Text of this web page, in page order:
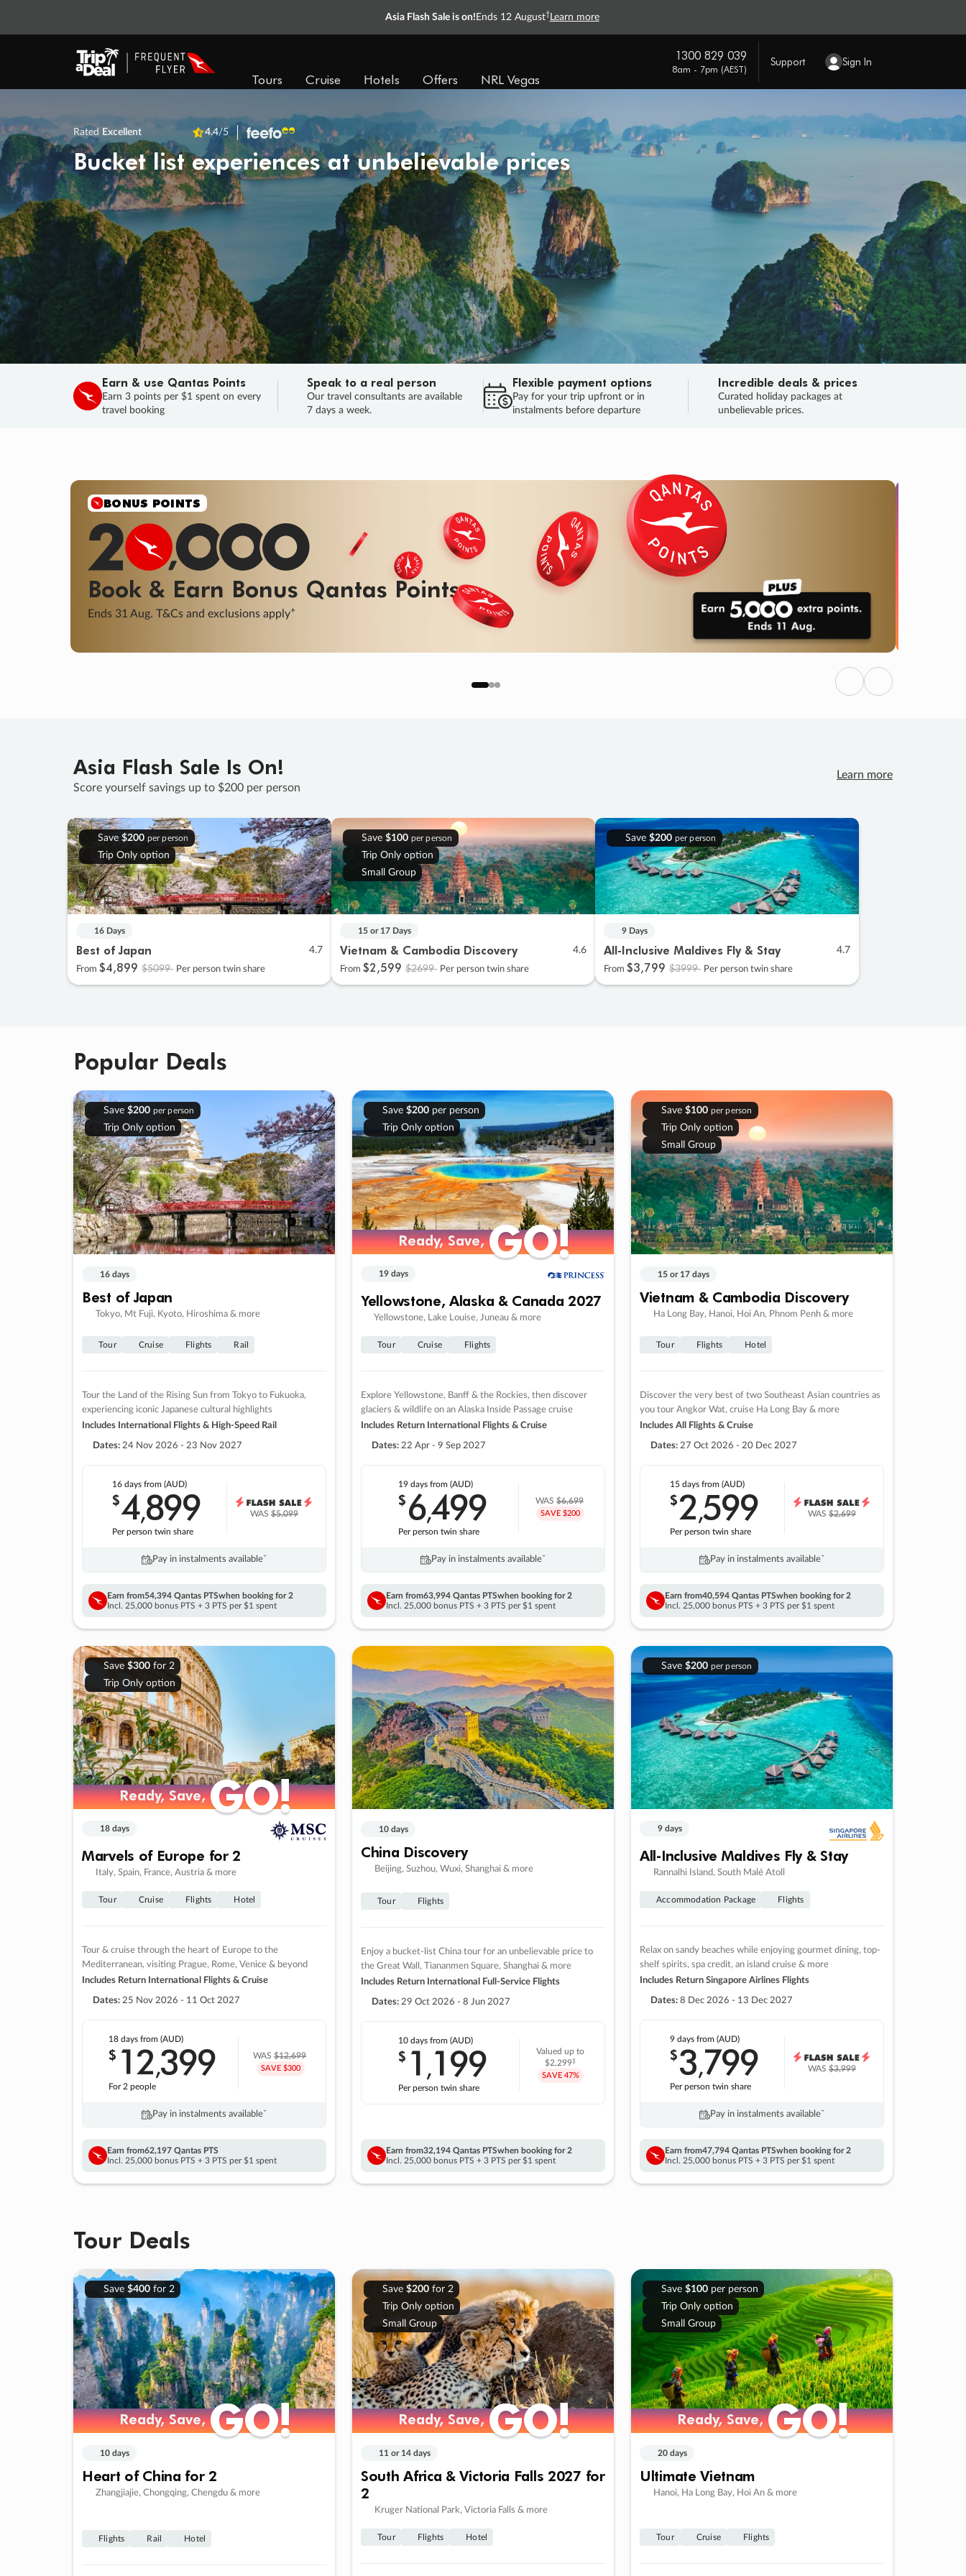
Asia Flash Sale is on! Ends 12 August† Learn more
Tours Cruise Hotels Offers NRL Vegas
1300 829 039
8am - 7pm (AEST)
Support Sign In
Rated Excellent 4.4/5
Bucket list experiences at unbelievable prices
Earn & use Qantas Points
Earn 3 points per $1 spent on every
travel booking
Speak to a real person
Our travel consultants are available
7 days a week.
Flexible payment options
Pay for your trip upfront or in
instalments before departure
Incredible deals & prices
Curated holiday packages at
unbelievable prices.
SALE
Final savings on now! Sale ends 11 Aug.
Learn More
SALEENDS 04
DAYS
: 11
HOURS
: 47 : 32
SECS
HURRY, FINAL DAYS
Previous
Next
Asia Flash Sale Is On!
Score yourself savings up to $200 per person
Learn more
Save $200 per person
Trip Only option
16 Days
Best of Japan 4.7
From $4,899 $5099 Per person twin share
Save $100 per person
Trip Only option
Small Group
15 or 17 Days
Vietnam & Cambodia Discovery 4.6
From $2,599 $2699 Per person twin share
Save $200 per person
9 Days
All-Inclusive Maldives Fly & Stay 4.7
From $3,799 $3999 Per person twin share
Popular Deals
Save $200 per person
Trip Only option
16 days
Best of Japan
Tokyo, Mt Fuji, Kyoto, Hiroshima & more
Tour Cruise Flights Rail
Tour the Land of the Rising Sun from Tokyo to Fukuoka,
experiencing iconic Japanese cultural highlights
Includes International Flights & High-Speed Rail
Dates: 24 Nov 2026 - 23 Nov 2027
16 daysfrom (AUD)
$4,899
Per person twin share
WAS$5,099
Pay in instalments availableˇ
Earn from54,394 Qantas PTSwhen booking for 2
Incl. 25,000 bonus PTS + 3 PTS per $1 spent
Save $200per person
Trip Only option
Ready, Save,GO!
Ready, Save,GO!
19 days
Yellowstone, Alaska & Canada 2027
Yellowstone, Lake Louise, Juneau & more
Tour Cruise Flights
Explore Yellowstone, Banff & the Rockies, then discover
glaciers & wildlife on an Alaska Inside Passage cruise
Includes Return International Flights & Cruise
Dates: 22 Apr - 9 Sep 2027
19 days from (AUD)
$6,499
Per person twin share
WAS$6,699
SAVE $200
Pay in instalments availableˇ
Earn from63,994 Qantas PTSwhen booking for 2
Incl. 25,000 bonus PTS + 3 PTS per $1 spent
Save $100 per person
Trip Only option
Small Group
15 or 17 days
Vietnam & Cambodia Discovery
Ha Long Bay, Hanoi, Hoi An, Phnom Penh & more
Tour Flights Hotel
Discover the very best of two Southeast Asian countries as
you tour Angkor Wat, cruise Ha Long Bay & more
Includes All Flights & Cruise
Dates: 27 Oct 2026 - 20 Dec 2027
15 daysfrom (AUD)
$2,599
Per person twin share
WAS$2,699
Pay in instalments availableˇ
Earn from40,594 Qantas PTSwhen booking for 2
Incl. 25,000 bonus PTS + 3 PTS per $1 spent
Save $300for 2
Trip Only option
Ready, Save,GO!
Ready, Save,GO!
18 days
Marvels of Europe for 2
Italy, Spain, France, Austria & more
Tour Cruise Flights Hotel
Tour & cruise through the heart of Europe to the
Mediterranean, visiting Prague, Rome, Venice & beyond
Includes Return International Flights & Cruise
Dates: 25 Nov 2026 - 11 Oct 2027
18 daysfrom (AUD)
$ 12,399
For 2 people
WAS$12,699
SAVE $300
Pay in instalments availableˇ
Earn from62,197 Qantas PTS
Incl. 25,000 bonus PTS + 3 PTS per $1 spent
10 days
China Discovery
Beijing, Suzhou, Wuxi, Shanghai & more
Tour Flights
Enjoy a bucket-list China tour for an unbelievable price to
the Great Wall, Tiananmen Square, Shanghai & more
Includes Return International Full-Service Flights
Dates: 29 Oct 2026 - 8 Jun 2027
10 daysfrom (AUD)
$ 1 ,199
Per person twin share
Valued up to
$2,299‡
SAVE 47%
Earn from32,194 Qantas PTSwhen booking for 2
Incl. 25,000 bonus PTS + 3 PTS per $1 spent
Save $200 per person
9 days
All-Inclusive Maldives Fly & Stay
Rannalhi Island, South Malé Atoll
Accommodation Package Flights
Relax on sandy beaches while enjoying gourmet dining, top-
shelf spirits, spa credit, an island cruise & more
Includes Return Singapore Airlines Flights
Dates: 8 Dec 2026 - 13 Dec 2027
9 daysfrom (AUD)
$3,799
Per person twin share
WAS$3,999
Pay in instalments availableˇ
Earn from47,794 Qantas PTSwhen booking for 2
Incl. 25,000 bonus PTS + 3 PTS per $1 spent
Tour Deals
Save $400for 2
Ready, Save,GO!
Ready, Save,GO!
10 days
Heart of China for 2
Zhangjiajie, Chongqing, Chengdu & more
Flights Rail Hotel
Save $200for 2
Trip Only option
Small Group
Ready, Save,GO!
Ready, Save,GO!
11 or 14 days
South Africa & Victoria Falls 2027 for
2
Kruger National Park, Victoria Falls & more
Tour Flights Hotel
Save $100per person
Trip Only option
Small Group
Ready, Save,GO!
Ready, Save,GO!
20 days
Ultimate Vietnam
Hanoi, Ha Long Bay, Hoi An & more
Tour Cruise Flights